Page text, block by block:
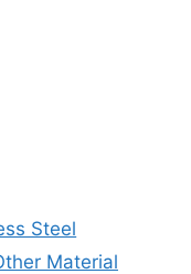
Steel
Material